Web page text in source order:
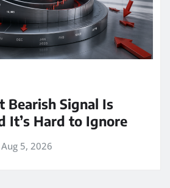
Bearish Signal Is
It’s Hard to Ignore
Aug 5, 2026